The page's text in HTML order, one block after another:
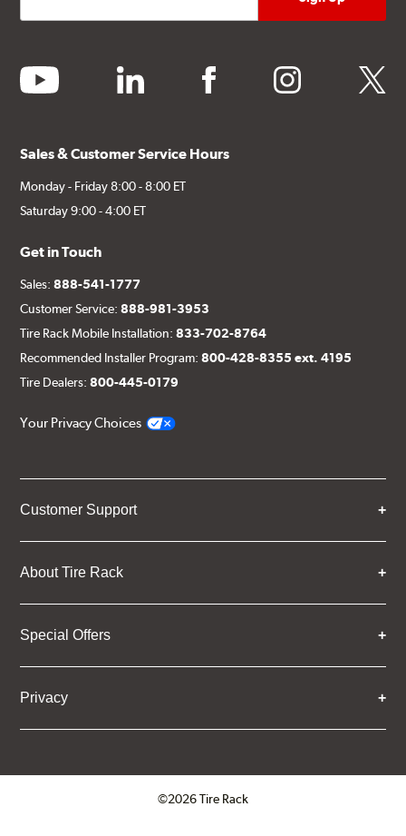
youtube linkedin facebook instagram twitter
Sales & Customer Service Hours
Monday - Friday 8:00 - 8:00 ET
Saturday 9:00 - 4:00 ET
Get in Touch
Sales:888-541-1777
Customer Service:888-981-3953
Tire Rack Mobile Installation:833-702-8764
Recommended Installer Program:800-428-8355 ext. 4195
Tire Dealers:800-445-0179
Your Privacy Choices
Customer Support
About Tire Rack
Special Offers
Privacy
©2026 Tire Rack